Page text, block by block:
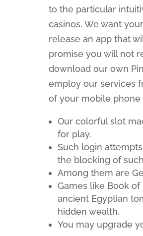
to the particular
casinos. We want
release an app that
promise you will not
download our own
employ our services
of your mobile phone
Our colorful slot
for play.
Such login
the blocking of
Among them are
Games like Book
ancient Egyptian
hidden wealth.
You may upgrade